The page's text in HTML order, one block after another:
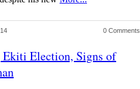
0 Comments
Ekiti Election, Signs of